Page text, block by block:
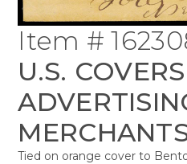
Item #
U.S.
Tied on orange cover to